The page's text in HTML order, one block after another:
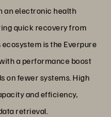
an electronic health
quick recovery from
ecosystem is the Everpure
a performance boost
on fewer systems. High
and efficiency,
retrieval.